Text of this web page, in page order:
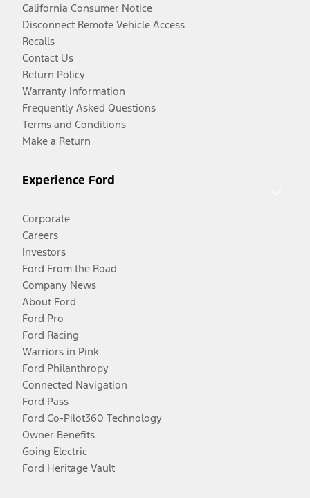
California Consumer Notice
Disconnect Remote Vehicle Access
Recalls
Contact Us
Return Policy
Warranty Information
Frequently Asked Questions
Terms and Conditions
Make a Return
Experience Ford
Corporate
Careers
Investors
Ford From the Road
Company News
About Ford
Ford Pro
Ford Racing
Warriors in Pink
Ford Philanthropy
Connected Navigation
Ford Pass
Ford Co-Pilot360 Technology
Owner Benefits
Going Electric
Ford Heritage Vault
Facebook
TwitterYoutubeInstagram
Threads
TikTok